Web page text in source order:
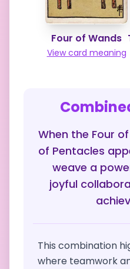
Four of Wands
View card meaning
When the Four
of Pentacles
weave a
joyful
This combination
where teamwork